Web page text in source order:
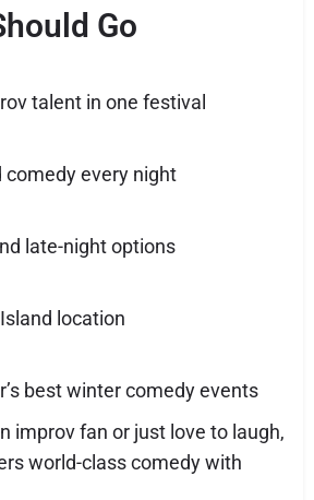
Go
talent in one festival
comedy every night
late-night options
location
best winter comedy events
improv fan or just love to laugh,
world-class comedy with